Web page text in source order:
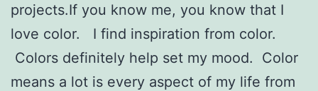
projects.If you know me, you know that I
love color. I find inspiration from color.
Colors definitely help set my mood. Color
means a lot is every aspect of my life from